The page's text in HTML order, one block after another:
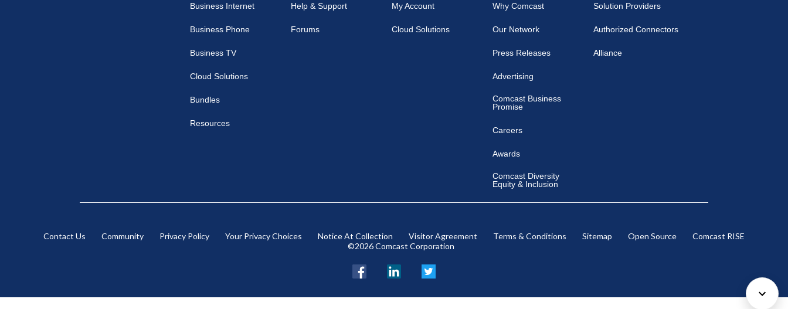
Business Internet
Business Phone
Business TV
Cloud Solutions
Bundles
Resources
Help & Support
Forums
My Account
Cloud Solutions
Why Comcast
Our Network
Press Releases
Advertising
Comcast Business
Promise
Careers
Awards
Comcast Diversity
Equity & Inclusion
Solution Providers
Authorized Connectors
Alliance
Contact Us Community Privacy Policy Your Privacy Choices Notice At Collection Visitor Agreement Terms & Conditions Sitemap Open Source
Comcast RISE
©2026 Comcast Corporation
FacebookLinkedIn Twitter